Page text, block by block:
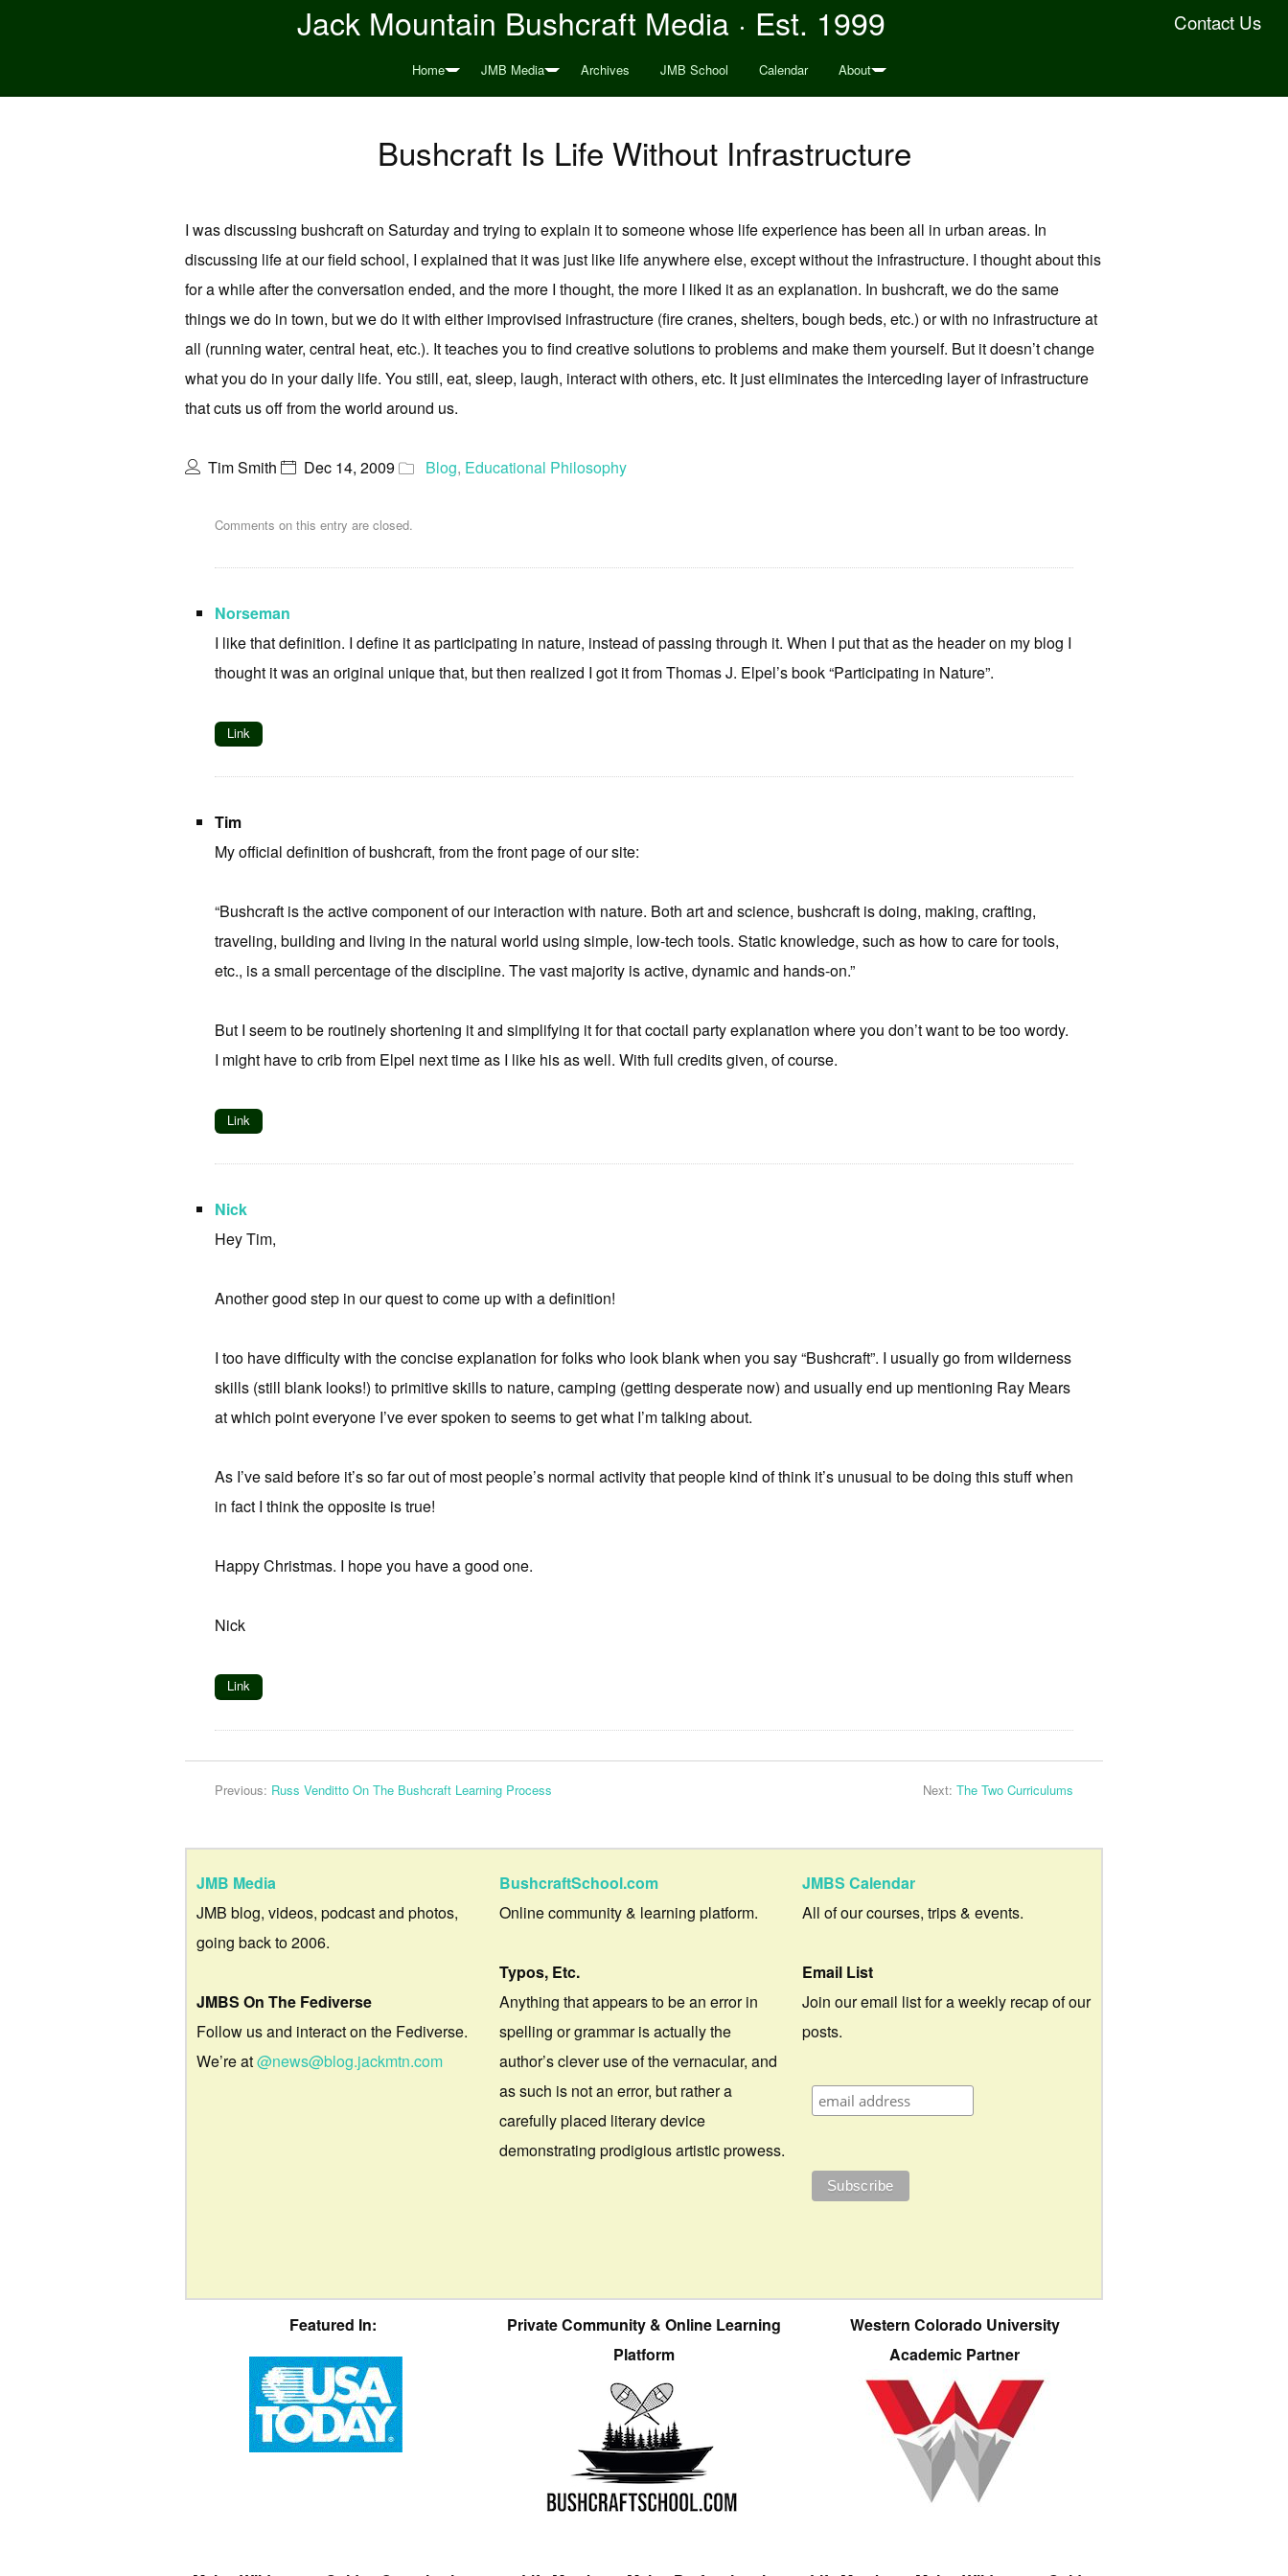
Contact Us
Jack Mountain Bushcraft Media · Est. 1999
Home JMB Media Archives JMB School Calendar About
Bushcraft Is Life Without Infrastructure
I was discussing bushcraft on Saturday and trying to explain it to someone whose life experience has been all in urban areas. In
discussing life at our field school, I explained that it was just like life anywhere else, except without the infrastructure. I thought about this
for a while after the conversation ended, and the more I thought, the more I liked it as an explanation. In bushcraft, we do the same
things we do in town, but we do it with either improvised infrastructure (fire cranes, shelters, bough beds, etc.) or with no infrastructure at
all (running water, central heat, etc.). It teaches you to find creative solutions to problems and make them yourself. But it doesn’t change
what you do in your daily life. You still, eat, sleep, laugh, interact with others, etc. It just eliminates the interceding layer of infrastructure
that cuts us off from the world around us.
Tim Smith Dec 14, 2009 Blog, Educational Philosophy
Comments on this entry are closed.
Norseman
I like that definition. I define it as participating in nature, instead of passing through it. When I put that as the header on my blog I
thought it was an original unique that, but then realized I got it from Thomas J. Elpel’s book “Participating in Nature”.
Link
Tim
My official definition of bushcraft, from the front page of our site:
“Bushcraft is the active component of our interaction with nature. Both art and science, bushcraft is doing, making, crafting,
traveling, building and living in the natural world using simple, low-tech tools. Static knowledge, such as how to care for tools,
etc., is a small percentage of the discipline. The vast majority is active, dynamic and hands-on.”
But I seem to be routinely shortening it and simplifying it for that coctail party explanation where you don’t want to be too wordy.
I might have to crib from Elpel next time as I like his as well. With full credits given, of course.
Link
Nick
Hey Tim,
Another good step in our quest to come up with a definition!
I too have difficulty with the concise explanation for folks who look blank when you say “Bushcraft”. I usually go from wilderness
skills (still blank looks!) to primitive skills to nature, camping (getting desperate now) and usually end up mentioning Ray Mears
at which point everyone I’ve ever spoken to seems to get what I’m talking about.
As I’ve said before it’s so far out of most people’s normal activity that people kind of think it’s unusual to be doing this stuff when
in fact I think the opposite is true!
Happy Christmas. I hope you have a good one.
Nick
Link
Previous: Russ Venditto On The Bushcraft Learning Process Next: The Two Curriculums
JMB Media
JMB blog, videos, podcast and photos,
going back to 2006.
JMBS On The Fediverse
Follow us and interact on the Fediverse.
We’re at@news@blog.jackmtn.com
BushcraftSchool.com
Online community & learning platform.
Typos, Etc.
Anything that appears to be an error in
spelling or grammar is actually the
author’s clever use of the vernacular, and
as such is not an error, but rather a
carefully placed literary device
demonstrating prodigious artistic prowess.
JMBS Calendar
All of our courses, trips & events.
Email List
Join our email list for a weekly recap of our
posts.
Featured In:
Private Community & Online Learning
Platform
Western Colorado University
Academic Partner